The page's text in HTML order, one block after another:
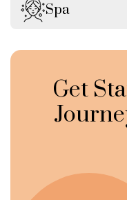
Spa
Get